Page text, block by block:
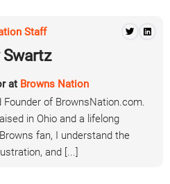
Staff
at Browns Nation
Founder of BrownsNation.com.
in Ohio and a lifelong
fan, I understand the
and [...]